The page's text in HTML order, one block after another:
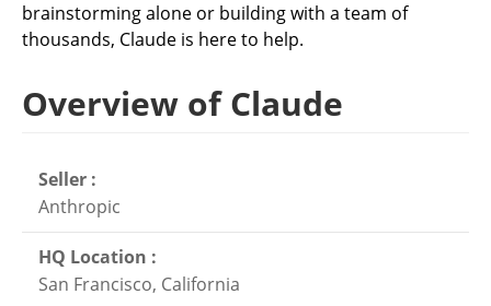
brainstorming alone or building with a team of
thousands, Claude is here to help.
Overview of Claude
Seller :
Anthropic
HQ Location :
San Francisco, California